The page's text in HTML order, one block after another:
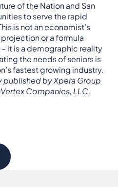
of the Nation and San
to serve the rapid
is not an economist’s
or a formula
it is a demographic reality
the needs of seniors is
fastest growing industry.
published by Xpera Group
Companies, LLC.